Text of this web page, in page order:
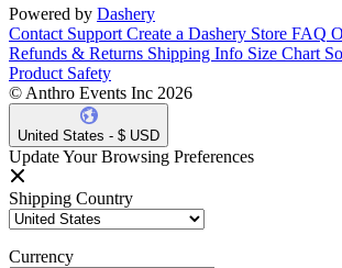
Powered by Dashery
Contact Support Create a Dashery Store FAQ
Refunds & Returns Shipping Info Size Chart
Product Safety
© Anthro Events Inc 2026
United States - $ USD
Update Your Browsing Preferences
Shipping Country
Currency